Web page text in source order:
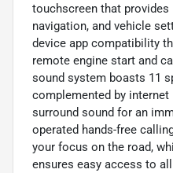
touchscreen that
navigation, and vehicle
device app compatibility
remote engine start and
sound system boasts 11
complemented by internet
surround sound for an
operated hands-free
your focus on the road,
ensures easy access to